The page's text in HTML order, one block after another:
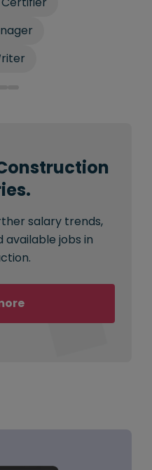
salary trends,
available jobs in